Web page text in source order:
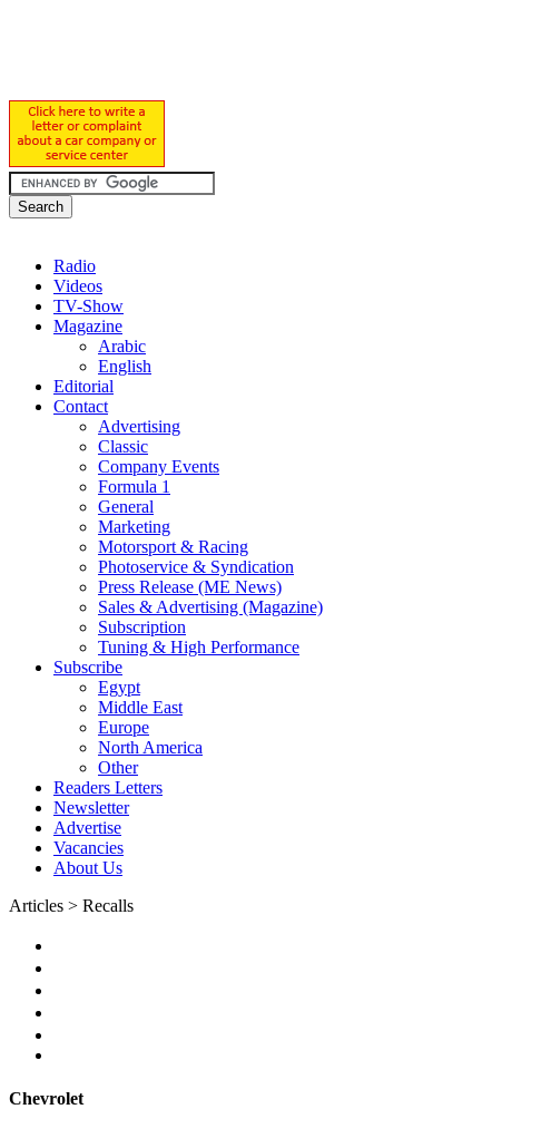
Radio
Videos
TV-Show
Magazine
Arabic
English
Editorial
Contact
Advertising
Classic
Company Events
Formula 1
General
Marketing
Motorsport & Racing
Photoservice & Syndication
Press Release (ME News)
Sales & Advertising (Magazine)
Subscription
Tuning & High Performance
Subscribe
Egypt
Middle East
Europe
North America
Other
Readers Letters
Newsletter
Advertise
Vacancies
About Us
Articles > Recalls
Chevrolet